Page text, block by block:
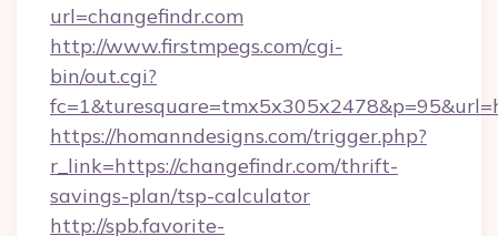
url=changefindr.com
http://www.firstmpegs.com/cgi-
bin/out.cgi?
https://homanndesigns.com/trigger.php?
r_link=https://changefindr.com/thrift-
savings-plan/tsp-calculator
http://spb.favorite-